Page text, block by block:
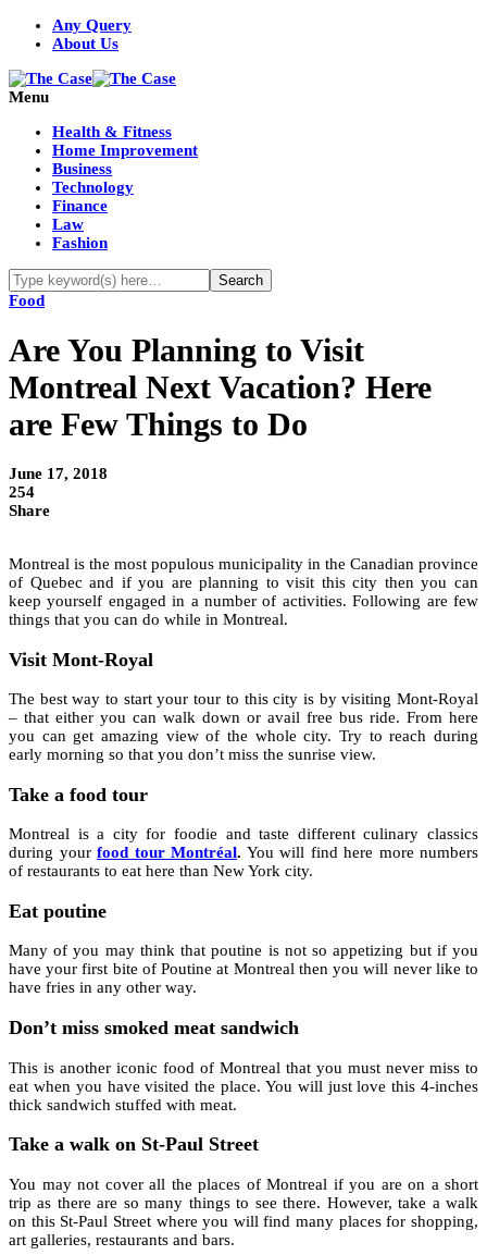
Any Query
About Us
Menu
Health & Fitness
Home Improvement
Business
Technology
Finance
Law
Fashion
Food
Are You Planning to Visit
Montreal Next Vacation? Here
are Few Things to Do
June 17, 2018
254
Share
Montreal is the most populous municipality in the Canadian province
of Quebec and if you are planning to visit this city then you can
keep yourself engaged in a number of activities. Following are few
things that you can do while in Montreal.
Visit Mont-Royal
The best way to start your tour to this city is by visiting Mont-Royal
– that either you can walk down or avail free bus ride. From here
you can get amazing view of the whole city. Try to reach during
early morning so that you don’t miss the sunrise view.
Take a food tour
Montreal is a city for foodie and taste different culinary classics
during your food tour Montréal. You will find here more numbers
of restaurants to eat here than New York city.
Eat poutine
Many of you may think that poutine is not so appetizing but if you
have your first bite of Poutine at Montreal then you will never like to
have fries in any other way.
Don’t miss smoked meat sandwich
This is another iconic food of Montreal that you must never miss to
eat when you have visited the place. You will just love this 4-inches
thick sandwich stuffed with meat.
Take a walk on St-Paul Street
You may not cover all the places of Montreal if you are on a short
trip as there are so many things to see there. However, take a walk
on this St-Paul Street where you will find many places for shopping,
art galleries, restaurants and bars.